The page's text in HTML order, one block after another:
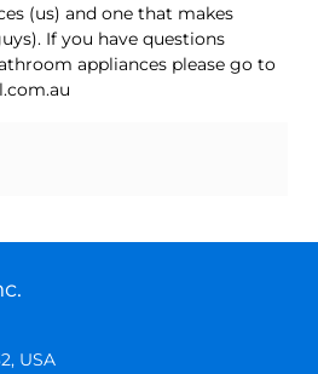
(us) and one that makes
If you have questions
appliances please go to
USA